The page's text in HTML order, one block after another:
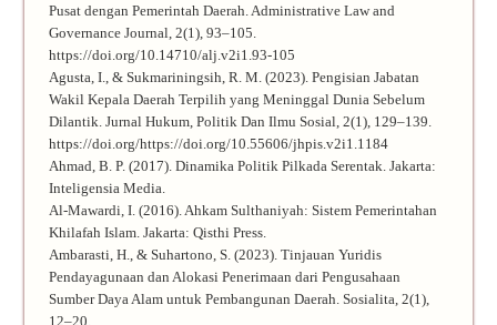
Pusat dengan Pemerintah Daerah. Administrative Law and
Governance Journal, 2(1), 93–105.
https://doi.org/10.14710/alj.v2i1.93-105
Agusta, I., & Sukmariningsih, R. M. (2023). Pengisian Jabatan
Wakil Kepala Daerah Terpilih yang Meninggal Dunia Sebelum
Dilantik. Jurnal Hukum, Politik Dan Ilmu Sosial, 2(1), 129–139.
https://doi.org/https://doi.org/10.55606/jhpis.v2i1.1184
Ahmad, B. P. (2017). Dinamika Politik Pilkada Serentak. Jakarta:
Inteligensia Media.
Al-Mawardi, I. (2016). Ahkam Sulthaniyah: Sistem Pemerintahan
Khilafah Islam. Jakarta: Qisthi Press.
Ambarasti, H., & Suhartono, S. (2023). Tinjauan Yuridis
Pendayagunaan dan Alokasi Penerimaan dari Pengusahaan
Sumber Daya Alam untuk Pembangunan Daerah. Sosialita, 2(1),
12–20.